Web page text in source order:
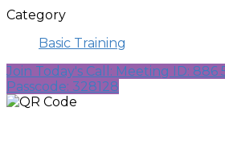
Category
Basic Training
Join Today's Call: Meeting ID: 886
Passcode: 328128